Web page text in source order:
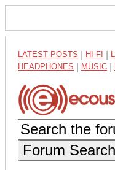
LATEST POSTS HI-FI
HEADPHONES MUSIC
Forum Search